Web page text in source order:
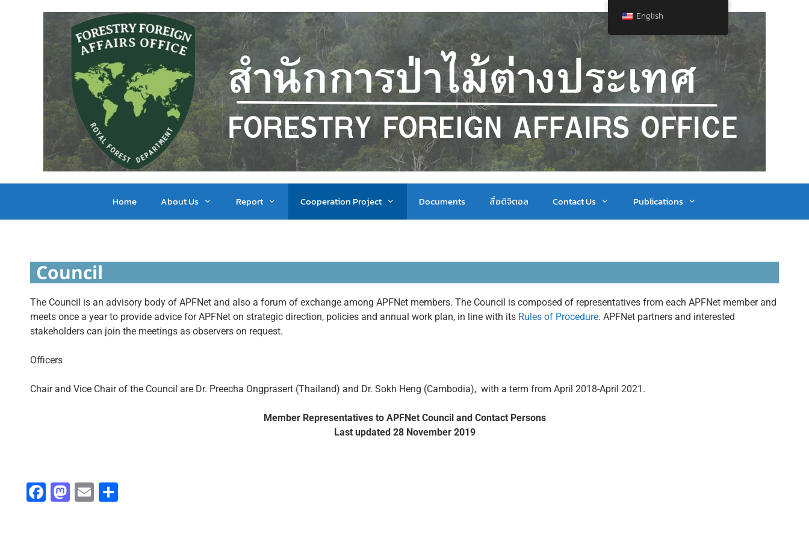
Home About Us Report Cooperation Project Documents สื่อดิจิตอล Contact Us Publications
Council
The Council is an advisory body of APFNet and also a forum of exchange among APFNet members. The Council is composed of representatives from each APFNet member and
meets once a year to provide advice for APFNet on strategic direction, policies and annual work plan, in line with its Rules of Procedure. APFNet partners and interested
stakeholders can join the meetings as observers on request.
Officers
Chair and Vice Chair of the Council are Dr. Preecha Ongprasert (Thailand) and Dr. Sokh Heng (Cambodia), with a term from April 2018-April 2021.
Member Representatives to APFNet Council and Contact Persons
Last updated 28 November 2019
Fa
ce
M
as
E
m
English